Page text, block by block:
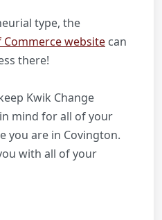
type, the
website can
there!
Kwik Change
mind for all of your
you are in Covington.
with all of your